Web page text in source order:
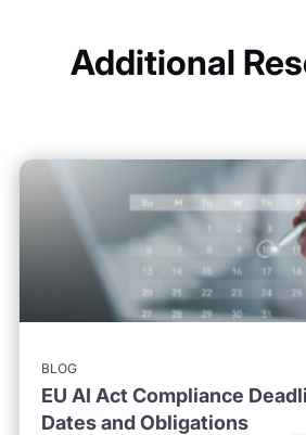
Additional
BLOG
EU AI Act Compliance
Dates and Obligations